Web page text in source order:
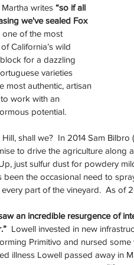
Martha writes “so if all
we've sealed Fox
one of the most
California’s wild
for a dazzling
varieties
most authentic, artisan
work with an
potential.
shall we?  In 2014 Sam
to drive the agriculture along
just sulfur dust for powdery
the occasional need to
part of the vineyard.  As of
an incredible resurgence of
Lowell invested in new
Primitivo and nursed
illness Lowell passed away in